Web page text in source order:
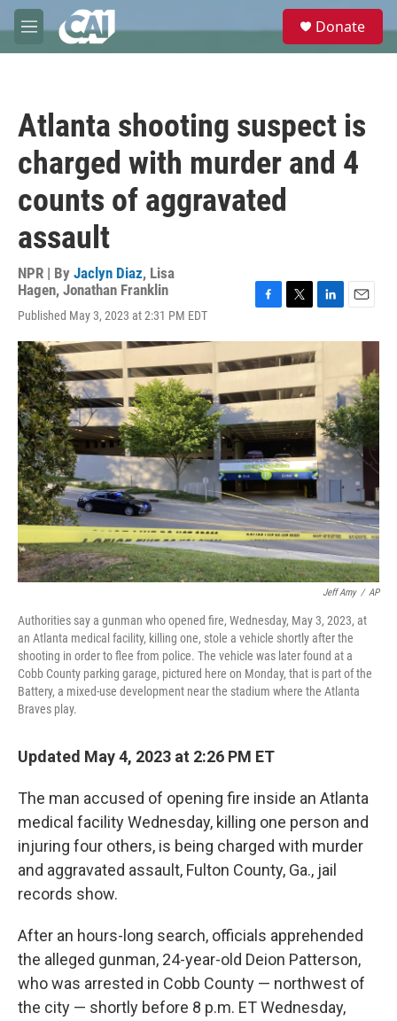
Skip to main content
M
e
e
Donate
Atlanta shooting suspect is
charged with murder and 4
counts of aggravated
assault
NPR | By Jaclyn Diaz, Lisa
Hagen, Jonathan Franklin
Published May 3, 2023 at 2:31 PM EDT
c
e
o
k
i
t
e
n
n
a
Jeff Amy / AP
Authorities say a gunman who opened fire, Wednesday, May 3, 2023, at
an Atlanta medical facility, killing one, stole a vehicle shortly after the
shooting in order to flee from police. The vehicle was later found at a
Cobb County parking garage, pictured here on Monday, that is part of the
Battery, a mixed-use development near the stadium where the Atlanta
Braves play.
Updated May 4, 2023 at 2:26 PM ET
The man accused of opening fire inside an Atlanta
medical facility Wednesday, killing one person and
injuring four others, is being charged with murder
and aggravated assault, Fulton County, Ga., jail
records show.
After an hours-long search, officials apprehended
the alleged gunman, 24-year-old Deion Patterson,
who was arrested in Cobb County — northwest of
the city — shortly before 8 p.m. ET Wednesday,